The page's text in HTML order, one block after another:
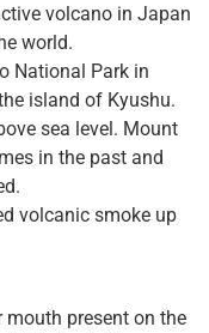
volcano in Japan
world.
National Park in
island of Kyushu.
sea level. Mount
in the past and
volcanic smoke up
present on the